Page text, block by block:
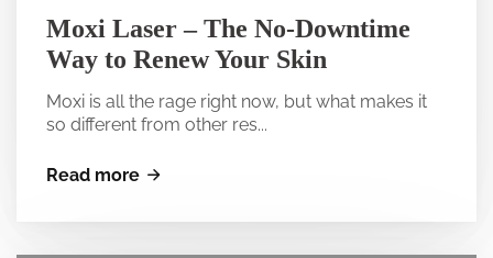
Moxi Laser – The No-Downtime
Way to Renew Your Skin
Moxi is all the rage right now, but what makes it
so different from other res...
Read more